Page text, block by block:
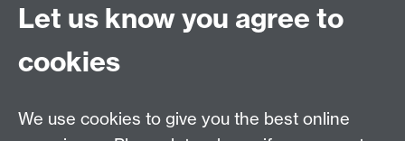
Contact us
Doctoral College, University House, University of
Let us know you agree to
cookies
We use cookies to give you the best online